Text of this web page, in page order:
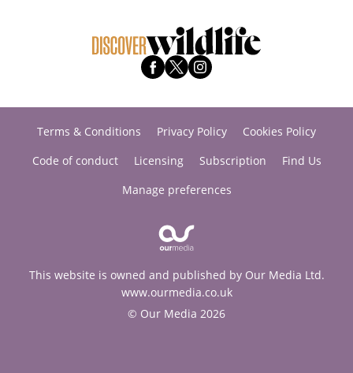
Terms & Conditions Privacy Policy
Cookies Policy
Code of conduct
Licensing Subscription
Find Us
Manage preferences
This website is owned and published by Our Media Ltd.
www.ourmedia.co.uk
© Our Media 2026